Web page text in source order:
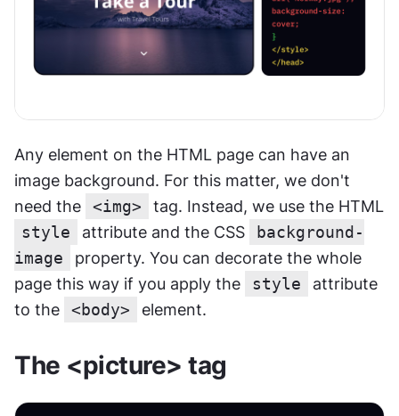
Any element on the HTML page can have an
image background. For this matter, we don't
need the
<img>
style
attribute and the CSS
background-
image
property. You can decorate the whole
page this way if you apply the
style
attribute
to the
<body> element.
The <picture> tag